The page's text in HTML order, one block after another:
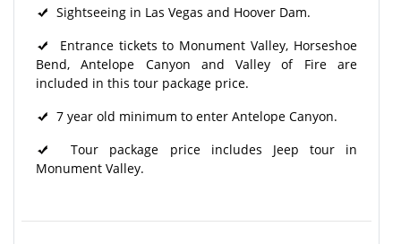
Sightseeing in Las Vegas and Hoover Dam.
Entrance tickets to Monument Valley, Horseshoe
Bend, Antelope Canyon and Valley of Fire are
included in this tour package price.
7 year old minimum to enter Antelope Canyon.
Tour package price includes Jeep tour in
Monument Valley.